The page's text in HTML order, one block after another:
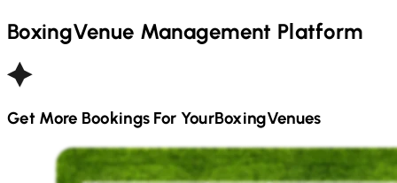
BoxingVenue Management Platform
Get More Bookings For YourBoxingVenues